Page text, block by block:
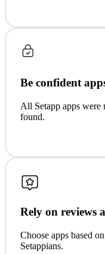
Be confident
All Setapp apps were
found.
Rely on reviews
Choose apps based
Setappians.